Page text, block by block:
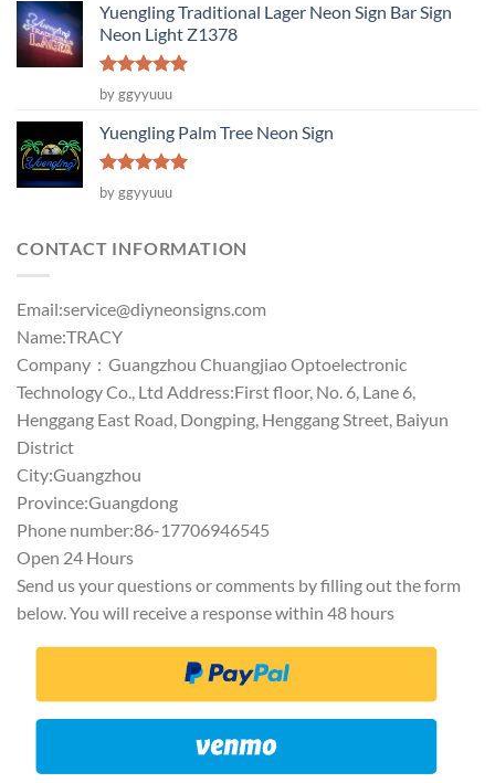
Yuengling Traditional Lager Neon Sign Bar Sign
Neon Light Z1378
Rated5
out of 5
by ggyyuuu
Yuengling Palm Tree Neon Sign
Rated5
out of 5
by ggyyuuu
CONTACT INFORMATION
Email:service@diyneonsigns.com
Name:TRACY
Company：Guangzhou Chuangjiao Optoelectronic
Technology Co., Ltd Address:First floor, No. 6, Lane 6,
Henggang East Road, Dongping, Henggang Street, Baiyun
District
City:Guangzhou
Province:Guangdong
Phone number:86-17706946545
Open 24 Hours
Send us your questions or comments by filling out the form
below. You will receive a response within 48 hours